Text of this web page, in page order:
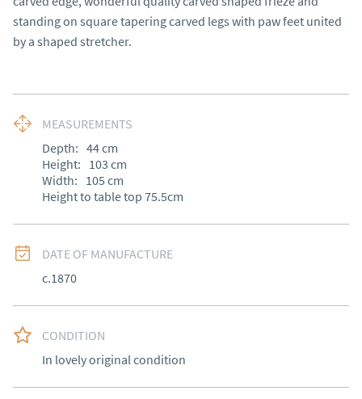
standing on square tapering carved legs with paw feet united
by a shaped stretcher.
MEASUREMENTS
Depth: 44cm
Height: 103 cm
Width: 105 cm
Height to table top 75.5cm
DATE OF MANUFACTURE
c.1870
CONDITION
In lovely original condition